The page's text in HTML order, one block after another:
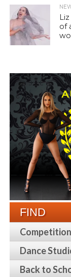
of
FIND
Dance
Back to